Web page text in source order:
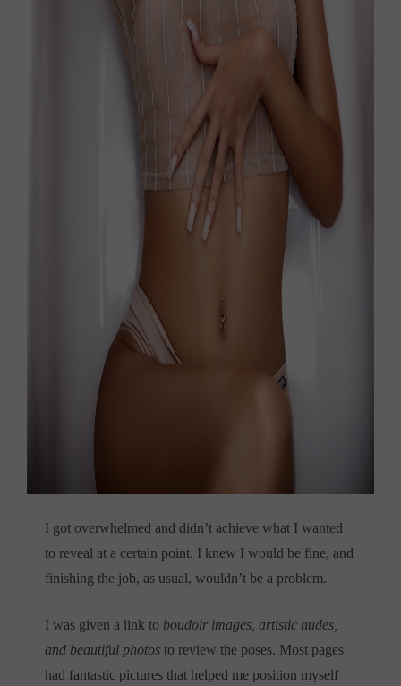
I got overwhelmed and didn’t achieve what I wanted
to reveal at a certain point. I knew I would be fine, and
finishing the job, as usual, wouldn’t be a problem.
I was given a link to boudoir images, artistic nudes,
and beautiful photos to review the poses. Most pages
had fantastic pictures that helped me position myself